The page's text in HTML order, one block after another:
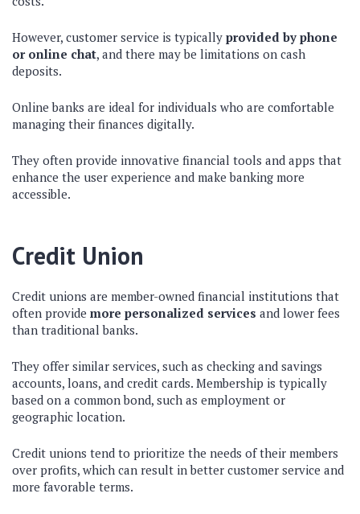
However, customer service is typically provided by phone
or online chat, and there may be limitations on cash
deposits.
Online banks are ideal for individuals who are comfortable
managing their finances digitally.
They often provide innovative financial tools and apps that
enhance the user experience and make banking more
accessible.
Credit Union
Credit unions are member-owned financial institutions that
often provide more personalized services and lower fees
than traditional banks.
They offer similar services, such as checking and savings
accounts, loans, and credit cards. Membership is typically
based on a common bond, such as employment or
geographic location.
Credit unions tend to prioritize the needs of their members
over profits, which can result in better customer service and
more favorable terms.